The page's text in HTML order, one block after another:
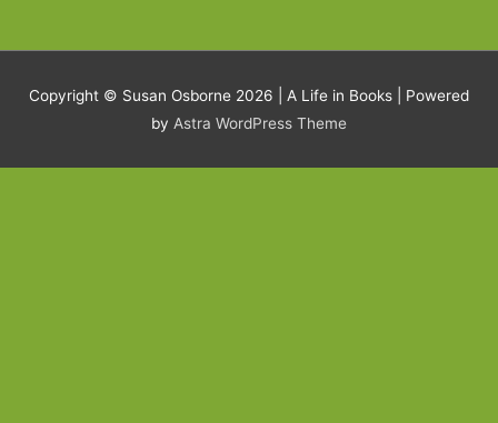
Copyright © Susan Osborne 2026 | A Life in Books | Powered
by Astra WordPress Theme